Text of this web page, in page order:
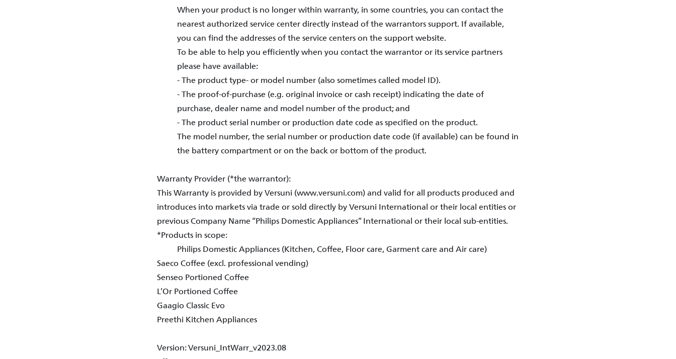
When your product is no longer within warranty, in some countries, you can contact the
nearest authorized service center directly instead of the warrantors support. If available,
you can find the addresses of the service centers on the support website.
To be able to help you efficiently when you contact the warrantor or its service partners
please have available:
- The product type- or model number (also sometimes called model ID).
- The proof-of-purchase (e.g. original invoice or cash receipt) indicating the date of
purchase, dealer name and model number of the product; and
- The product serial number or production date code as specified on the product.
The model number, the serial number or production date code (if available) can be found in
the battery compartment or on the back or bottom of the product.
Warranty Provider (*the warrantor):
This Warranty is provided by Versuni (www.versuni.com) and valid for all products produced and
introduces into markets via trade or sold directly by Versuni International or their local entities or
previous Company Name “Philips Domestic Appliances” International or their local sub-entities.
*Products in scope:
Philips Domestic Appliances (Kitchen, Coffee, Floor care, Garment care and Air care)
Saeco Coffee (excl. professional vending)
Senseo Portioned Coffee
L’Or Portioned Coffee
Gaagio Classic Evo
Preethi Kitchen Appliances
Version: Versuni_IntWarr_v2023.08